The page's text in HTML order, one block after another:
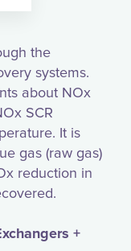
the
systems.
about NOx
SCR
It is
gas (raw gas)
reduction in
+